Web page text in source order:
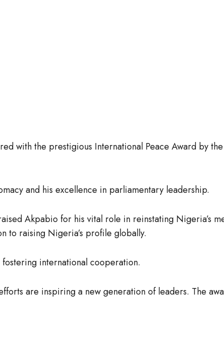
with the prestigious International Peace Award by
and his excellence in parliamentary leadership.
Akpabio for his vital role in reinstating Nigeria’s
to raising Nigeria’s profile globally.
fostering international cooperation.
are inspiring a new generation of leaders. The